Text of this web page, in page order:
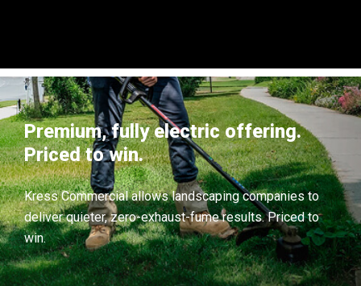
Premium, fully electric offering.
Priced to win.
Kress Commercial allows landscaping companies to
deliver quieter, zero-exhaust-fume results. Priced to
win.